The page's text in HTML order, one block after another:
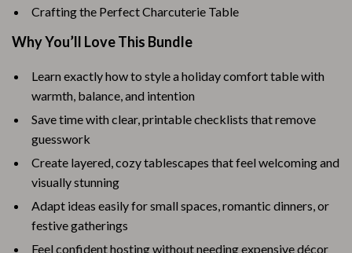
Crafting the Perfect Charcuterie Table
Why You’ll Love This Bundle
Learn exactly how to style a holiday comfort table with
warmth, balance, and intention
Save time with clear, printable checklists that remove
guesswork
Create layered, cozy tablescapes that feel welcoming and
visually stunning
Adapt ideas easily for small spaces, romantic dinners, or
festive gatherings
Feel confident hosting without needing expensive décor